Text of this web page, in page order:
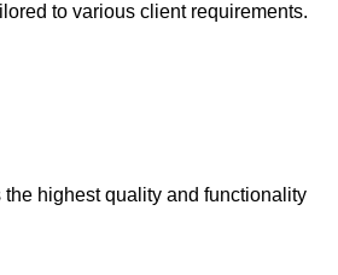
to various client requirements.
highest quality and functionality